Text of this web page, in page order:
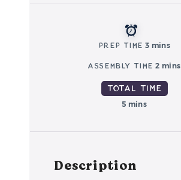
Prep Time 3 mins
Assembly Time 2 mins
Total Time
5 mins
Description